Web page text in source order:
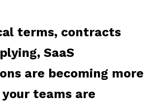
terms, contracts
SaaS
are becoming more
teams are